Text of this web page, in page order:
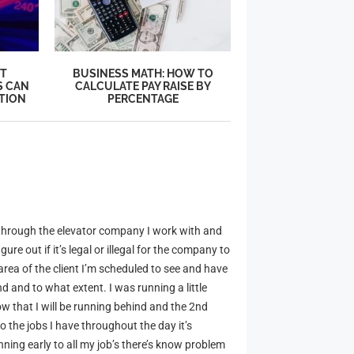
CAN
BUSINESS MATH: HOW TO
CALCULATE PAY RAISE BY
PERCENTAGE
the elevator company I work with and
out if it’s legal or illegal for the company to
of the client I’m scheduled to see and have
and to what extent. I was running a little
that I will be running behind and the 2nd
the jobs I have throughout the day it’s
early to all my job’s there’s know problem